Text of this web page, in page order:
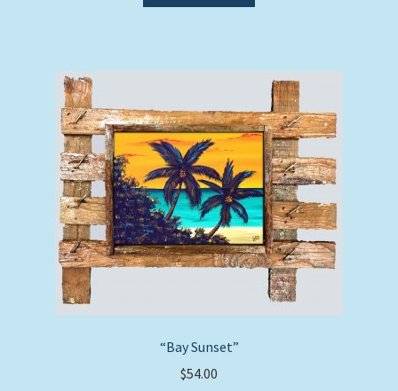
“Bay Sunset”
$54.00